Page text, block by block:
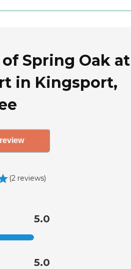
Spring Oak at
in Kingsport,
(2 reviews)
5.0
5.0